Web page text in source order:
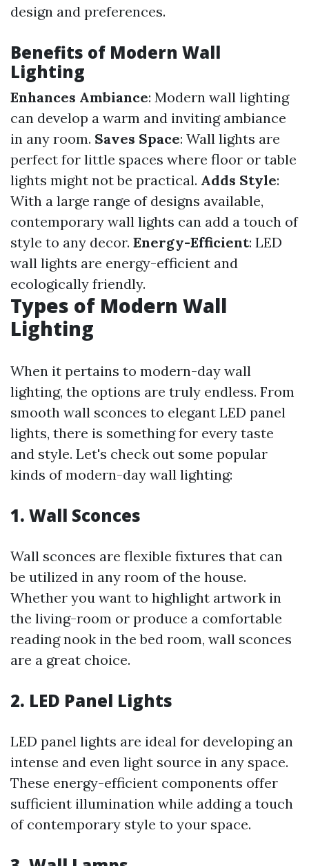
design and preferences.
Benefits of Modern Wall
Lighting
Enhances Ambiance: Modern wall lighting
can develop a warm and inviting ambiance
in any room. Saves Space: Wall lights are
perfect for little spaces where floor or table
lights might not be practical. Adds Style:
With a large range of designs available,
contemporary wall lights can add a touch of
style to any decor. Energy-Efficient: LED
wall lights are energy-efficient and
ecologically friendly.
Types of Modern Wall
Lighting
When it pertains to modern-day wall
lighting, the options are truly endless. From
smooth wall sconces to elegant LED panel
lights, there is something for every taste
and style. Let's check out some popular
kinds of modern-day wall lighting:
1. Wall Sconces
Wall sconces are flexible fixtures that can
be utilized in any room of the house.
Whether you want to highlight artwork in
the living-room or produce a comfortable
reading nook in the bed room, wall sconces
are a great choice.
2. LED Panel Lights
LED panel lights are ideal for developing an
intense and even light source in any space.
These energy-efficient components offer
sufficient illumination while adding a touch
of contemporary style to your space.